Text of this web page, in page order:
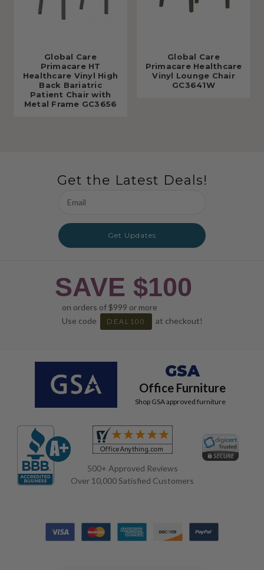
Global Care
Primacare HT
Healthcare Vinyl High
Back Bariatric
Patient Chair with
Metal Frame GC3656
Global Care
Primacare Healthcare
Vinyl Lounge Chair
GC3641W
Get the Latest Deals!
Address
Get Updates
SAVE $100
on orders of $999 or more
Use code
DEAL100 at checkout!
GSA
Office Furniture
Shop GSA approved furniture
500+ Approved Reviews
Over 10,000 Satisfied Customers